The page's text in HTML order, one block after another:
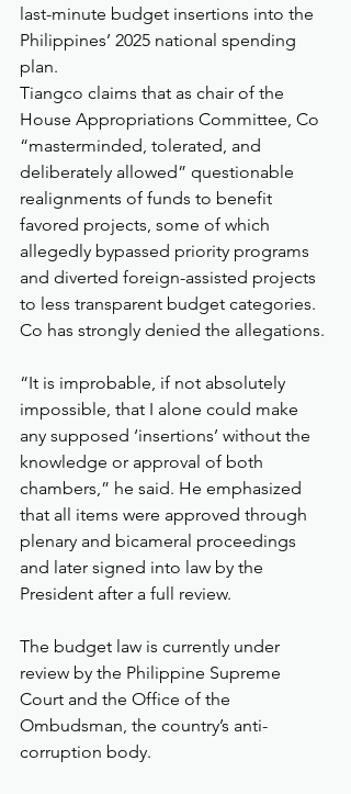
last-minute budget insertions into the
Philippines’ 2025 national spending
plan.
Tiangco claims that as chair of the
House Appropriations Committee, Co
“masterminded, tolerated, and
deliberately allowed” questionable
realignments of funds to benefit
favored projects, some of which
allegedly bypassed priority programs
and diverted foreign-assisted projects
to less transparent budget categories.
Co has strongly denied the allegations.
“It is improbable, if not absolutely
impossible, that I alone could make
any supposed ‘insertions’ without the
knowledge or approval of both
chambers,” he said. He emphasized
that all items were approved through
plenary and bicameral proceedings
and later signed into law by the
President after a full review.
The budget law is currently under
review by the Philippine Supreme
Court and the Office of the
Ombudsman, the country’s anti-
corruption body.